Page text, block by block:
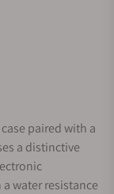
paired with a
a distinctive
water resistance